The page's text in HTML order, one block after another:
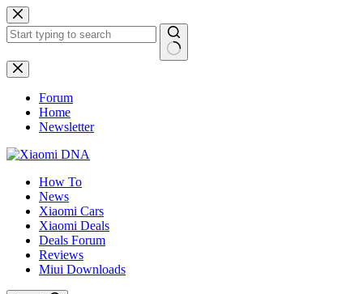
Skip
to
content
No
results
Forum
Home
Newsletter
How To
News
Xiaomi Cars
Xiaomi Deals
Deals Forum
Reviews
Miui Downloads